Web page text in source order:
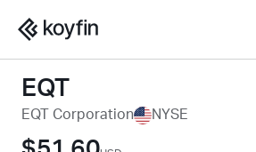
EQT
EQT Corporation NYSE